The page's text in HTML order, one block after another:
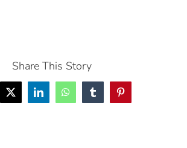
Share This Story
X LinkedInWhatsAppTumblrPinterest